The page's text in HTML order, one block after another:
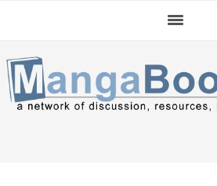
navigation
content
sidebar